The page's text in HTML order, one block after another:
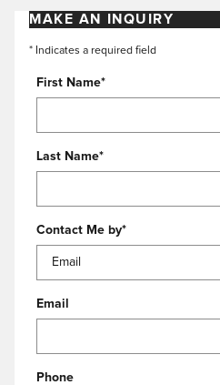
MAKE AN INQUIRY
* Indicates a required field
First Name*
Last Name*
Contact Me by*
Email
Phone